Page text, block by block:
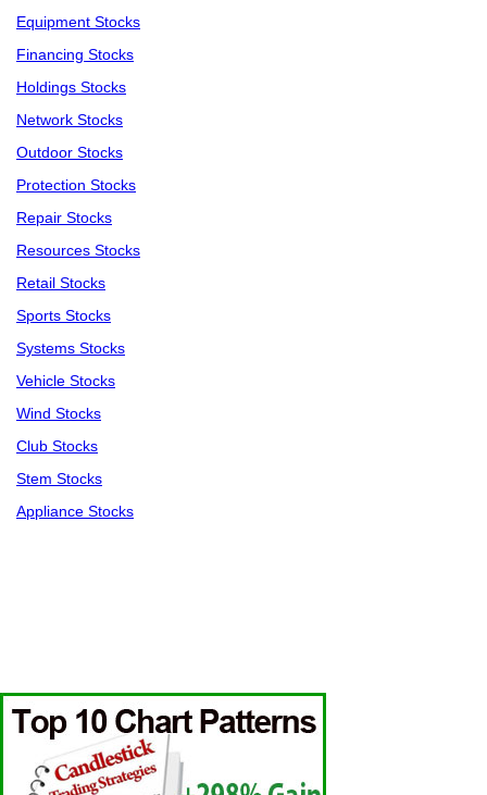
Equipment Stocks
Financing Stocks
Holdings Stocks
Network Stocks
Outdoor Stocks
Protection Stocks
Repair Stocks
Resources Stocks
Retail Stocks
Sports Stocks
Systems Stocks
Vehicle Stocks
Wind Stocks
Club Stocks
Stem Stocks
Appliance Stocks